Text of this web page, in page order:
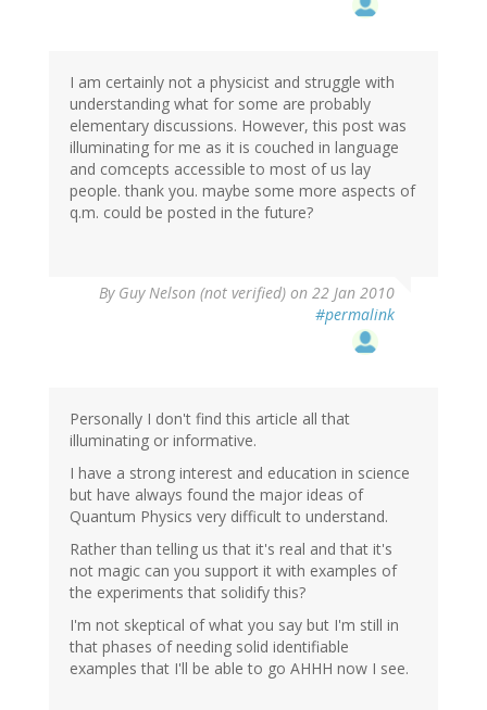
I am certainly not a physicist and struggle with
understanding what for some are probably
elementary discussions. However, this post was
illuminating for me as it is couched in language
and comcepts accessible to most of us lay
people. thank you. maybe some more aspects of
q.m. could be posted in the future?
By Guy Nelson (not verified) on 22 Jan 2010
#permalink
Personally I don't find this article all that
illuminating or informative.
I have a strong interest and education in science
but have always found the major ideas of
Quantum Physics very difficult to understand.
Rather than telling us that it's real and that it's
not magic can you support it with examples of
the experiments that solidify this?
I'm not skeptical of what you say but I'm still in
that phases of needing solid identifiable
examples that I'll be able to go AHHH now I see.